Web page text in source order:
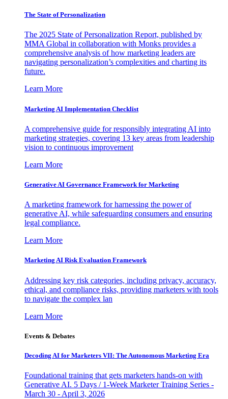
The State of Personalization
The 2025 State of Personalization Report, published by
MMA Global in collaboration with Monks provides a
comprehensive analysis of how marketing leaders are
navigating personalization’s complexities and charting its
future.
Learn More
Marketing AI Implementation Checklist
A comprehensive guide for responsibly integrating AI into
marketing strategies, covering 13 key areas from leadership
vision to continuous improvement
Learn More
Generative AI Governance Framework for Marketing
A marketing framework for harnessing the power of
generative AI, while safeguarding consumers and ensuring
legal compliance.
Learn More
Marketing AI Risk Evaluation Framework
Addressing key risk categories, including privacy, accuracy,
ethical, and compliance risks, providing marketers with tools
to navigate the complex lan
Learn More
Events & Debates
Decoding AI for Marketers VII: The Autonomous Marketing Era
Foundational training that gets marketers hands-on with
Generative AI. 5 Days / 1-Week Marketer Training Series -
March 30 - April 3, 2026